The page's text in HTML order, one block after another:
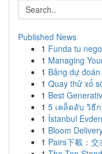
Published News
1 Funda tu
1 Managing
1 Bảng dự
1 Quay thử xổ
1 Best
1 5 เคล็ดลับ วิธี
1 İstanbul
1 Bloom
1 Pairs下載：